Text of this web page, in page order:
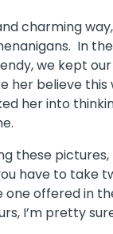
charming
In
we kept
her believe this
her into
these
have to take
offered in
I’m pretty